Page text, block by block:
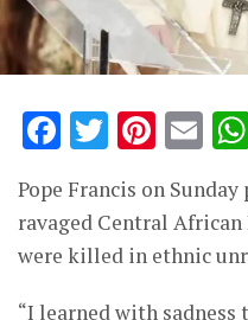
Facebook
Twitter
Pope Francis on
ravaged Central
were killed in ethnic
“I learned with sadness